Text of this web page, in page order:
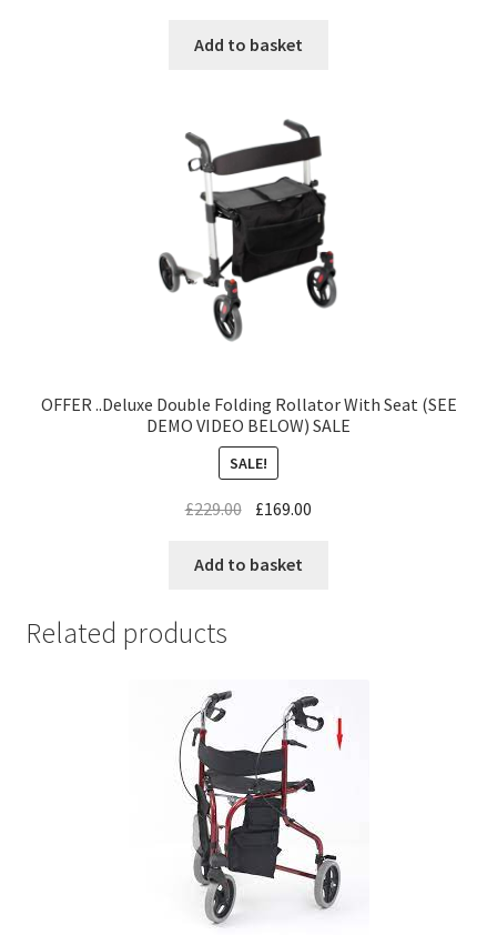
Add to basket
OFFER ..Deluxe Double Folding Rollator With Seat (SEE
DEMO VIDEO BELOW) SALE
SALE!
£229.00 £169.00
Add to basket
Related products